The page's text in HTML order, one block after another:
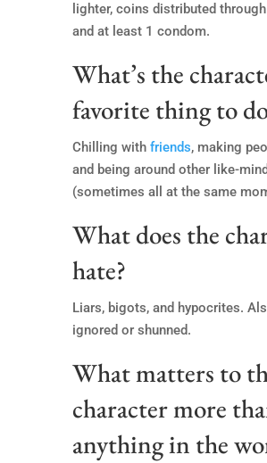
lighter, coins distributed
and at least 1 condom.
What’s the
favorite thing to
Chilling with friends, making
and being around other like-
(sometimes all at the same
What does the
hate?
Liars, bigots, and hypocrites.
ignored or shunned.
What matters to
character more
anything in the